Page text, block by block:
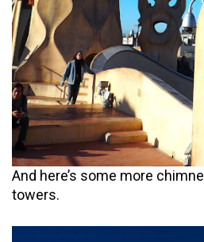
And here’s some more
towers.